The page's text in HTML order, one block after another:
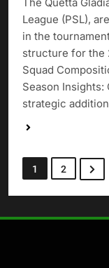
League (PSL),
in the
structure for the
Squad
Season Insights:
strategic
1 2